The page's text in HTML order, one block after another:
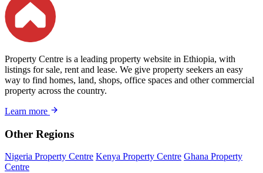
Property Centre is a leading property website in Ethiopia, with
listings for sale, rent and lease. We give property seekers an easy
way to find homes, land, shops, office spaces and other commercial
property across the country.
Learn more
Other Regions
Nigeria Property Centre Kenya Property Centre Ghana Property
Centre